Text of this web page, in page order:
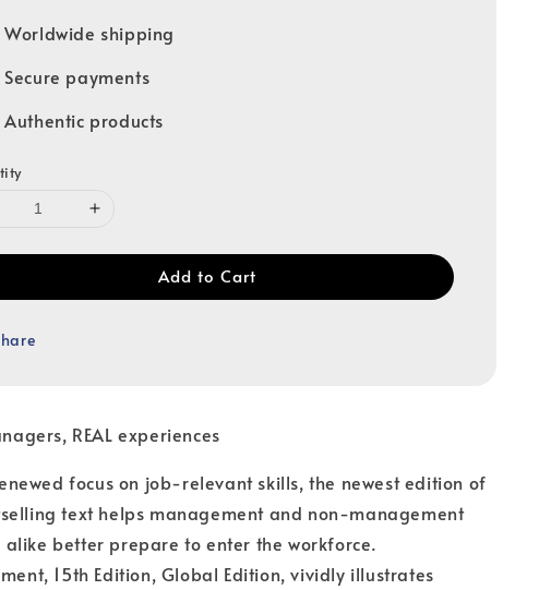
Worldwide shipping
Secure payments
Authentic products
Add to Cart
REAL experiences
focus on job-relevant skills, the newest edition of
text helps management and non-management
alike better prepare to enter the workforce.
15th Edition, Global Edition, vividly illustrates